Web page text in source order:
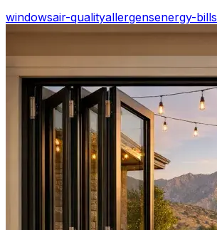
windowsair-qualityallergensenergy-bills